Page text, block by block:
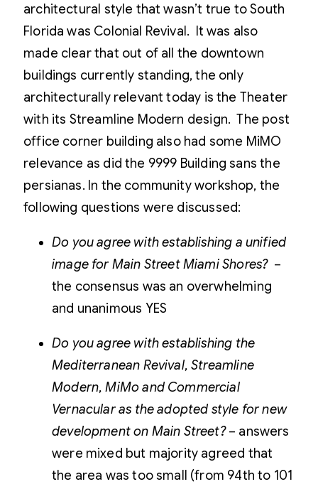
architectural style that wasn’t true to South
Florida was Colonial Revival. It was also
made clear that out of all the downtown
buildings currently standing, the only
architecturally relevant today is the Theater
with its Streamline Modern design. The post
office corner building also had some MiMO
relevance as did the 9999 Building sans the
persianas. In the community workshop, the
following questions were discussed:
Do you agree with establishing a unified
image for Main Street Miami Shores?–
the consensus was an overwhelming
and unanimous YES
Do you agree with establishing the
Mediterranean Revival, Streamline
Modern, MiMo and Commercial
Vernacular as the adopted style for new
development on Main Street?– answers
were mixed but majority agreed that
the area was too small (from 94th to 101